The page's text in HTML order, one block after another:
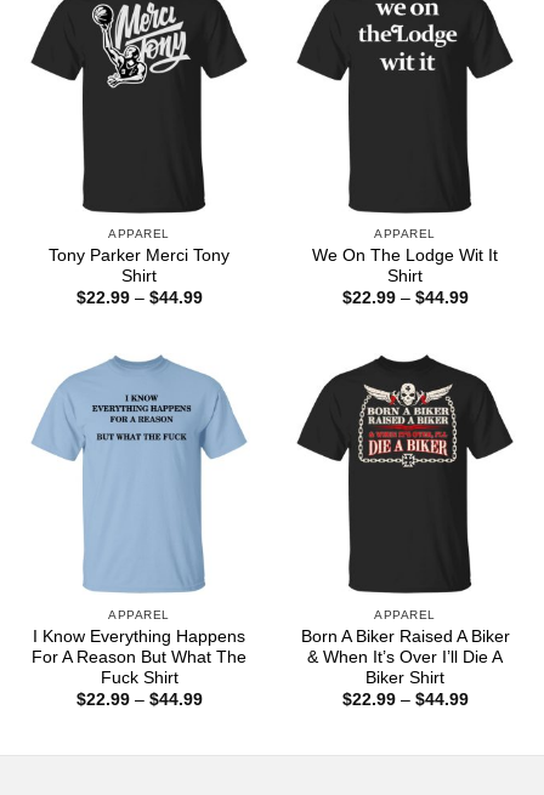
APPAREL
Tony Parker Merci Tony
Shirt
$22.99 – $44.99Price
APPAREL
We On The Lodge Wit It
Shirt
$22.99 – $44.99Price
APPAREL
I Know Everything Happens
For A Reason But What The
Fuck Shirt
$22.99 – $44.99Price
APPAREL
Born A Biker Raised A Biker
& When It’s Over I’ll Die A
Biker Shirt
$22.99 – $44.99Price